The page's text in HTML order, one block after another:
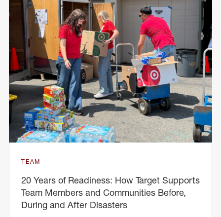
TEAM
20 Years of Readiness: How Target Supports
Team Members and Communities Before,
During and After Disasters